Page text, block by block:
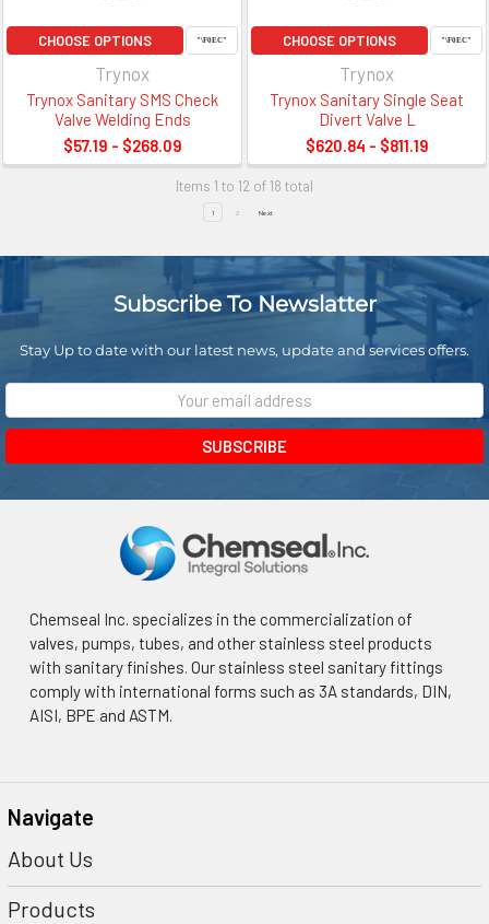
CHOOSE OPTIONS
Trynox
Trynox Sanitary SMS Check
Valve Welding Ends
$57.19 - $268.09
CHOOSE OPTIONS
Trynox
Trynox Sanitary Single Seat
Divert Valve L
$620.84 - $811.19
Items 1 to 12 of 18 total
1 2 Next
Subscribe To Newslatter
Stay Up to date with our latest news, update and services offers.
Email
Chemseal Inc. specializes in the commercialization of
valves, pumps, tubes, and other stainless steel products
with sanitary finishes. Our stainless steel sanitary fittings
comply with international forms such as 3A standards, DIN,
AISI, BPE and ASTM.
Navigate
About Us
Products